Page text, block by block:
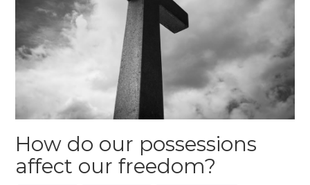
How do our possessions
affect our freedom?